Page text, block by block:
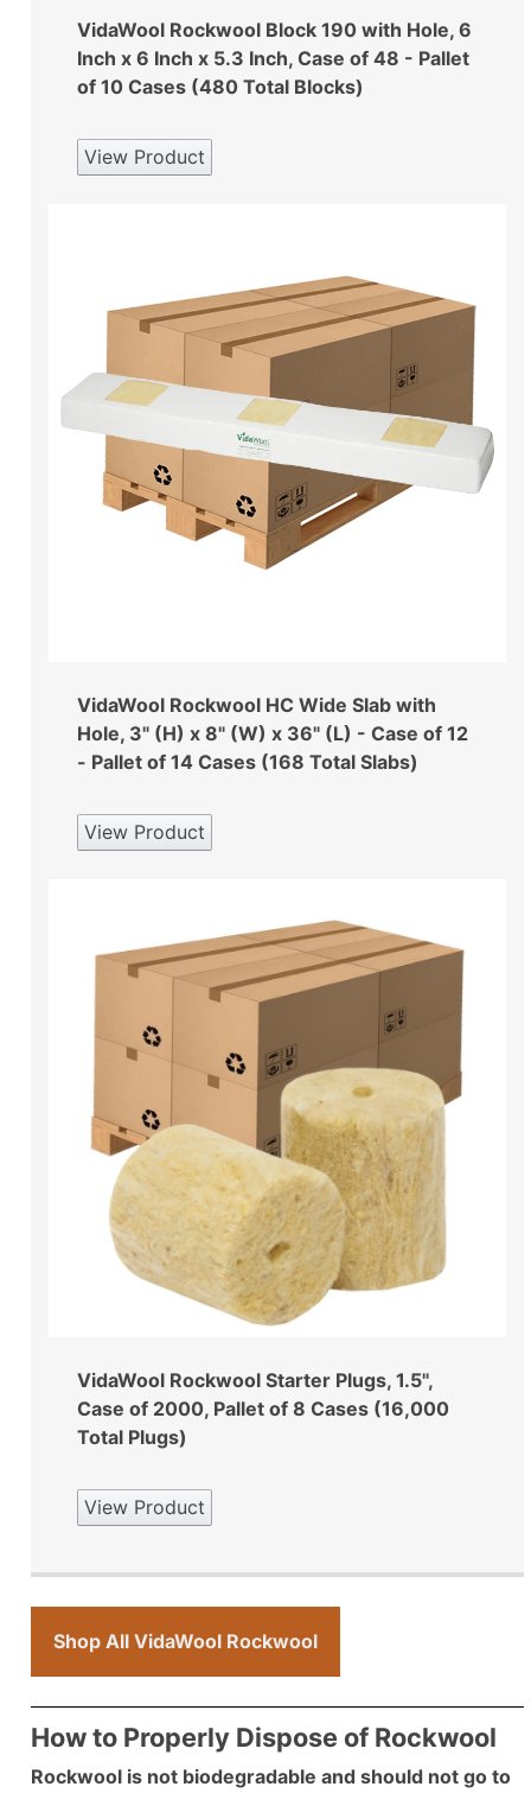
VidaWool Rockwool Block 190 with Hole, 6
Inch x 6 Inch x 5.3 Inch, Case of 48 - Pallet
of 10 Cases (480 Total Blocks)
View Product
VidaWool Rockwool HC Wide Slab with
Hole, 3" (H) x 8" (W) x 36" (L) - Case of 12
- Pallet of 14 Cases (168 Total Slabs)
View Product
VidaWool Rockwool Starter Plugs, 1.5",
Case of 2000, Pallet of 8 Cases (16,000
Total Plugs)
View Product
Shop All VidaWool Rockwool
How to Properly Dispose of Rockwool
Rockwool is not biodegradable and should not go to